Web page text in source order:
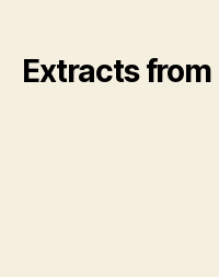
Extracts from